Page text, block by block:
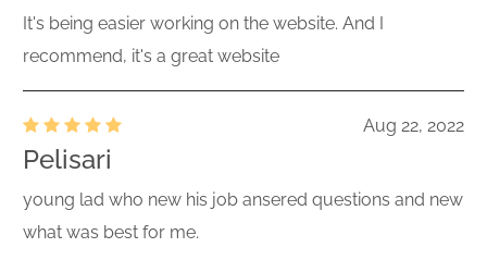
It's being easier working on the website. And I
recommend, it's a great website
Aug 22, 2022
Pelisari
young lad who new his job ansered questions and new
what was best for me.